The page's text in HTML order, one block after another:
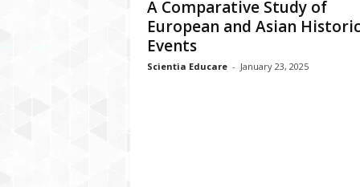
A Comparative Study of
European and Asian
Events
Scientia Educare - January 23, 2025